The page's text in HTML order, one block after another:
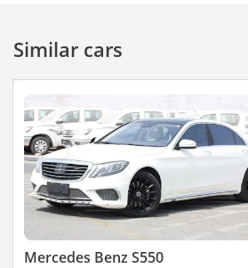
Similar cars
Mercedes Benz S550